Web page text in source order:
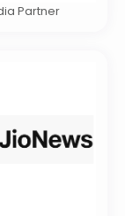
Partner